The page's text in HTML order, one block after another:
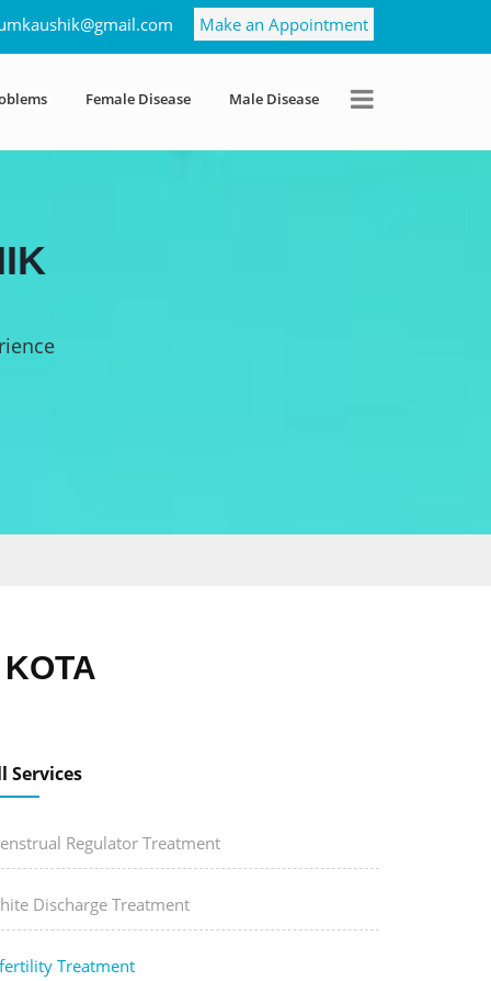
Make an Appointment
Female Disease Male Disease
Services
Regulator Treatment
Discharge Treatment
Treatment